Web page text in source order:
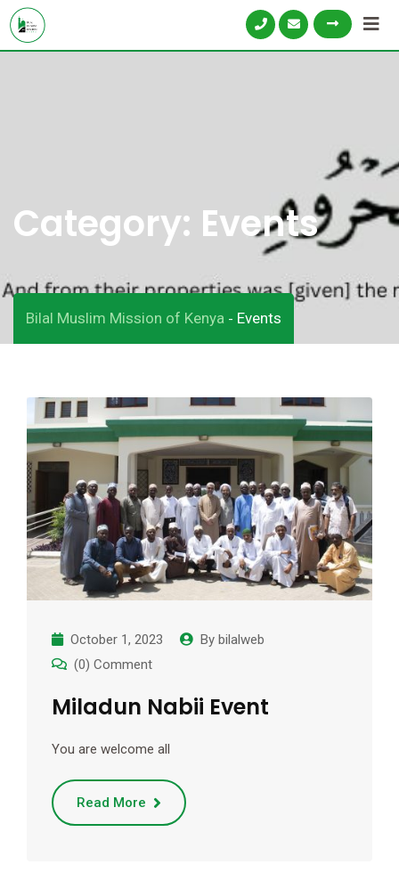
Category: Events
Bilal Muslim Mission of Kenya - Events
October 1, 2023 By bilalweb
(0) Comment
Miladun Nabii Event
You are welcome all
Read More
Add Your Heading Text Here
Lorem ipsum dolor sit amet, consectetur adipiscing elit,
sed do eiusmod tempor incididunt ut labore et dolore
magna aliqua. Ut enim ad minim veniam, quis nostrud
exercitation ullamco laboris nisi ut aliquip ex ea commodo
consequat. Duis aute irure dolor in reprehenderit in
voluptate velit esse cillum dolore eu fugiat nulla pariatur.
Excepteur sint occaecat cupidatat non proident, sunt in
culpa qui officia deserunt mollit anim id est laborum.